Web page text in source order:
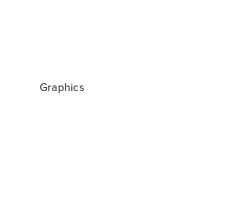
Graphics